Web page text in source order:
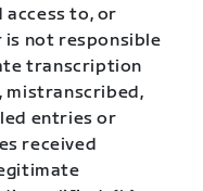
to, or
not responsible
transcription
entries or
received